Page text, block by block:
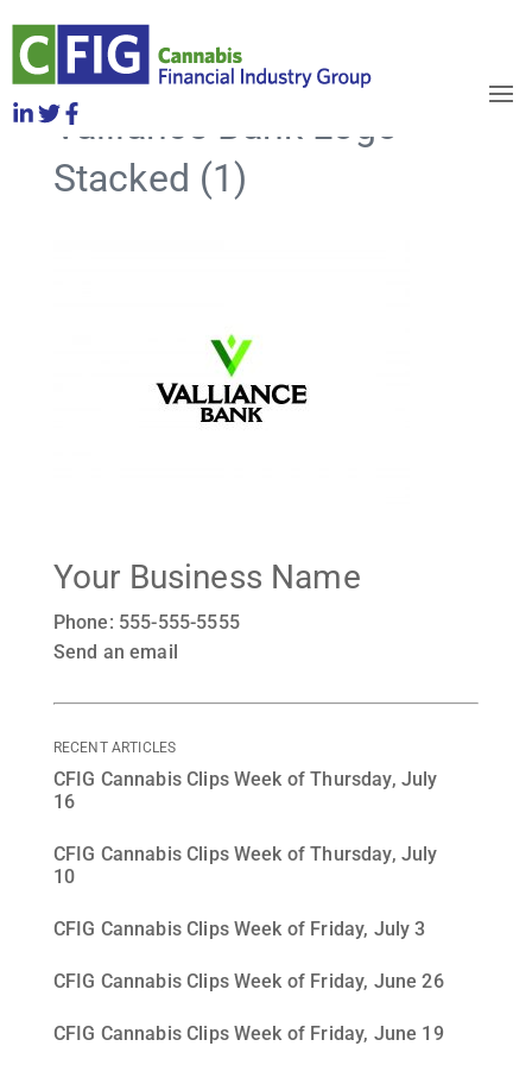
Valliance Bank Logo
Stacked (1)
Your Business Name
Phone: 555-555-5555
Send an email
RECENT ARTICLES
CFIG Cannabis Clips Week of Thursday, July
16
CFIG Cannabis Clips Week of Thursday, July
10
CFIG Cannabis Clips Week of Friday, July 3
CFIG Cannabis Clips Week of Friday, June 26
CFIG Cannabis Clips Week of Friday, June 19